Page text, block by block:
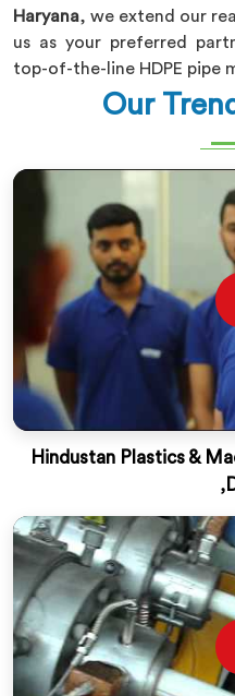
Haryana, we extend our
us as your preferred
top-of-the-line HDPE pipe
Our
Hindustan Plastics &